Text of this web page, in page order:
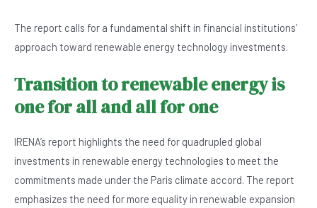
The report calls for a fundamental shift in financial institutions’
approach toward renewable energy technology investments.
Transition to renewable energy is
one for all and all for one
IRENA’s report highlights the need for quadrupled global
investments in renewable energy technologies to meet the
commitments made under the Paris climate accord. The report
emphasizes the need for more equality in renewable expansion